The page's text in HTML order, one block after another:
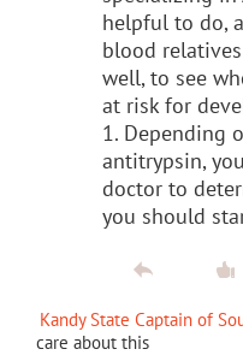
helpful to do,
blood
well, to see
at risk for
1. Depending
antitrypsin,
doctor to
you should
Kandy State Captain of
care about this